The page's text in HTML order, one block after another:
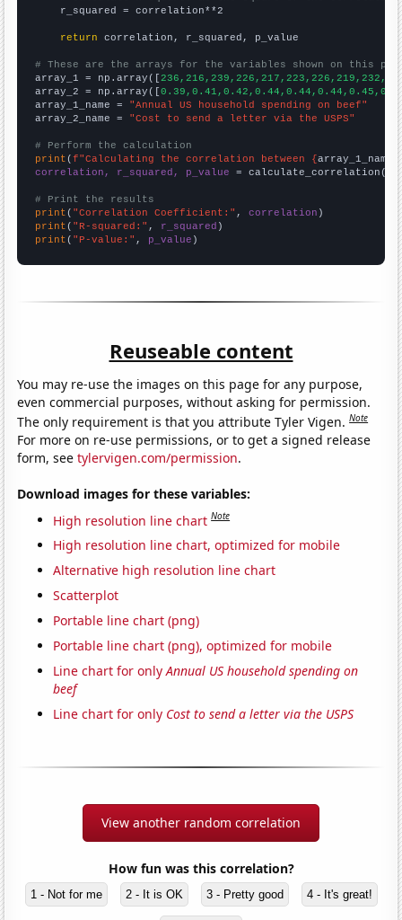
    r_squared = correlation**2
return correlation, r_squared, p_value
# These are the arrays for the variables shown on this
array_1 = np.array([
array_2 = np.array([
array_1_name = "Annual US household spending on beef"
array_2_name = "Cost to send a letter via the USPS"
# Perform the calculation
print (f"Calculating the correlation between {array_1_name
correlation, r_squared, p_value = calculate_correlation(
# Print the results
print ( "Correlation Coefficient:" , correlation
print ( "R-squared:" , r_squared
print ( "P-value:" , p_value )
Reuseable content
You may re-use the images on this page for any purpose,
even commercial purposes, without asking for permission.
The only requirement is that you attribute Tyler Vigen.Note
For more on re-use permissions, or to get a signed release
form, seetylervigen.com/permission.
Download images for these variables:
High resolution line chart Note
High resolution line chart, optimized for mobile
Alternative high resolution line chart
Scatterplot
Portable line chart (png)
Portable line chart (png), optimized for mobile
Line chart for onlyAnnual US household spending on
beef
Line chart for only Cost to send a letter via the USPS
View another random correlation
How fun was this correlation?
1 - Not for me 2 - It is OK 3 - Pretty good 4 - It's great!